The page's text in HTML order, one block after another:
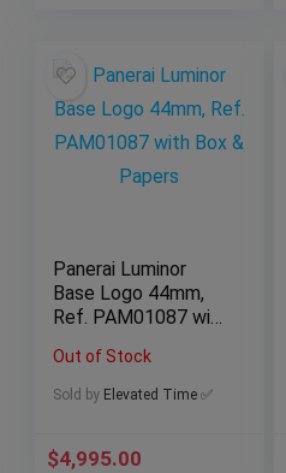
Panerai Luminor
Base Logo 44mm,
Ref. PAM01087 with
Out of Stock
Sold by Elevated Time ✅
$4,995.00